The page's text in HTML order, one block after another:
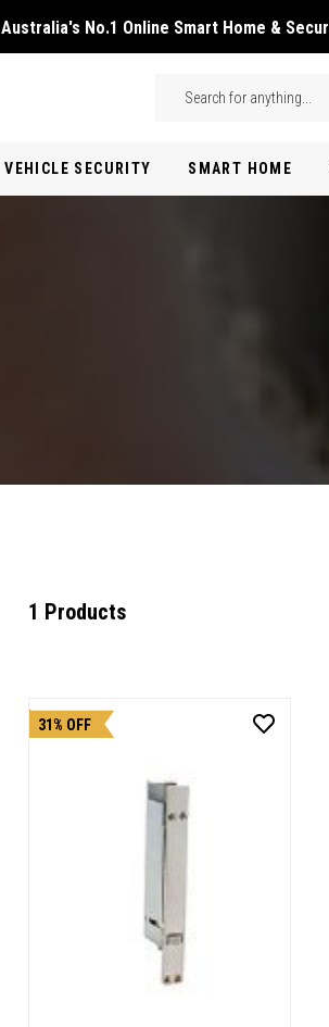
Australia's No.1 Online Smart Home &
Search
VEHICLE SECURITY SMART HOME
1 Products
31% OFF